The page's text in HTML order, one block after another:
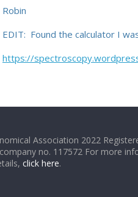
Robin
EDIT: Found the calculator I
https://
Association 2022
no. 117572 For more
click here.